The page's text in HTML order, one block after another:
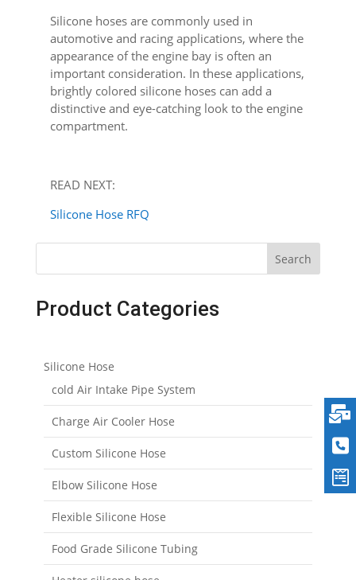
Silicone hoses are commonly used in
automotive and racing applications, where the
appearance of the engine bay is often an
important consideration. In these applications,
brightly colored silicone hoses can add a
distinctive and eye-catching look to the engine
compartment.
READ NEXT:
Silicone Hose RFQ
Search
Product Categories
Silicone Hose
cold Air Intake Pipe System
Charge Air Cooler Hose
Custom Silicone Hose
Elbow Silicone Hose
Flexible Silicone Hose
Food Grade Silicone Tubing